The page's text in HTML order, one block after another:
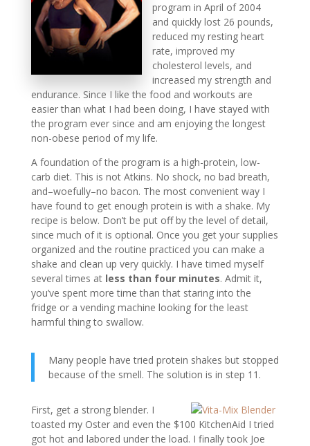
program in April of 2004
and quickly lost 26 pounds,
reduced my resting heart
rate, improved my
cholesterol levels, and
increased my strength and
endurance. Since I like the food and workouts are
easier than what I had been doing, I have stayed with
the program ever since and am enjoying the longest
non-obese period of my life.
A foundation of the program is a high-protein, low-
carb diet. This is not Atkins. No shock, no bad breath,
and–woefully–no bacon. The most convenient way I
have found to get enough protein is with a shake. My
recipe is below. Don’t be put off bythe level of detail,
since much of it is optional. Once you get your supplies
organized and the routine practiced you can make a
shake and clean up very quickly. I have timed myself
several times at less than four minutes. Admit it,
you’ve spent more time than that staring into the
fridge or a vending machine looking for the least
harmful thing to swallow.
Many people have tried protein shakes but stopped
because of the smell. The solution is in step 11.
First, get a strong blender. I
toasted my Oster and even the $100 KitchenAid I tried
got hot and labored under the load. I finally took Joe